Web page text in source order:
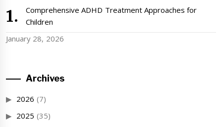
Comprehensive ADHD Treatment Approaches for
Children
January 28, 2026
Archives
2026 (7)
2025 (35)